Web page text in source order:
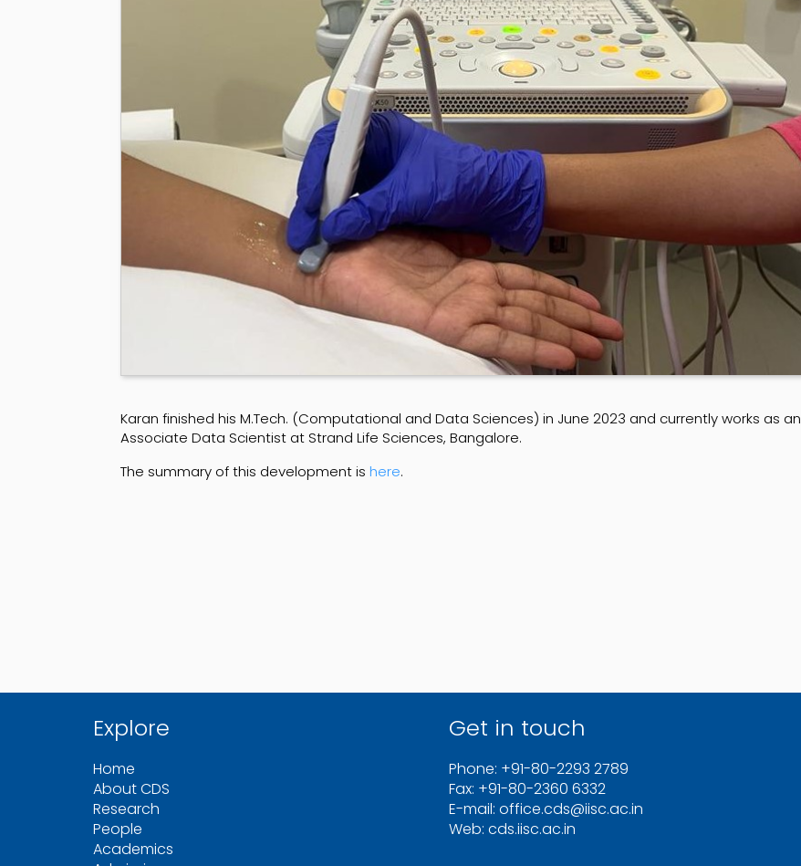
Karan finished his M.Tech. (Computational and Data Sciences) in June 2023 and currently works as an
Associate Data Scientist at Strand Life Sciences, Bangalore.
The summary of this development is here.
Explore
Home
About CDS
Research
People
Academics
Get in touch
Phone: +91-80-2293 2789
Fax: +91-80-2360 6332
E-mail: office.cds@iisc.ac.in
Web: cds.iisc.ac.in